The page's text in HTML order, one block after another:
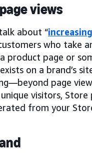
views
about “
who take
product page or
on a brand’s
page
visitors, Store
from your